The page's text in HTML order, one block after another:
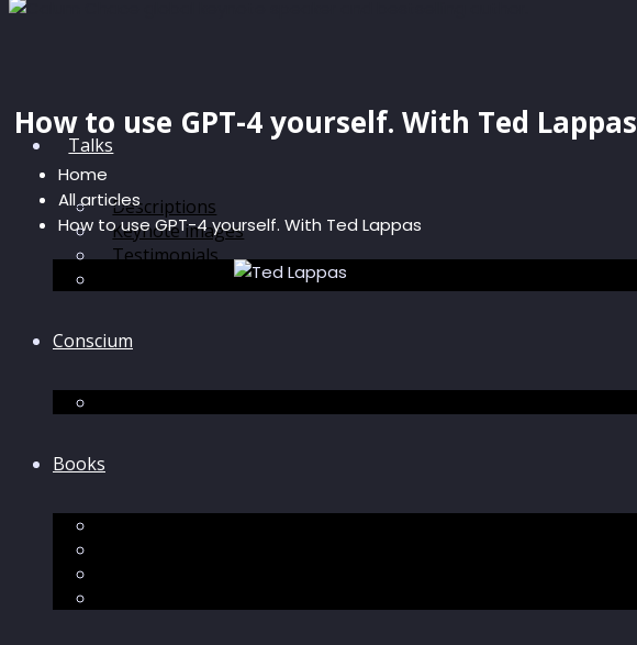
Talks
Descriptions
Keynote images
Testimonials
Conscium
Books
How to use GPT-4 yourself. With Ted Lappas
Home
All articles
How to use GPT-4 yourself. With Ted Lappas